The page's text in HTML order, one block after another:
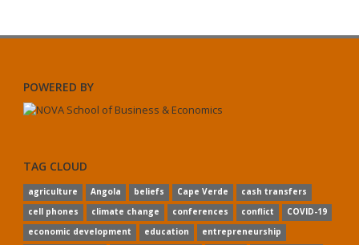
POWERED BY
TAG CLOUD
agriculture Angola beliefs Cape Verde
cash transfers
cell phones
climate change conferences conflict
COVID-19
economic development
education
entrepreneurship